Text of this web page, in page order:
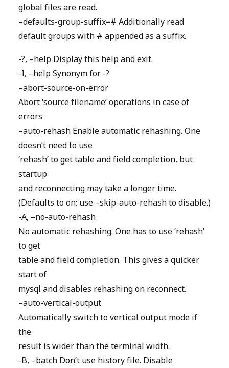
global files are read.
–defaults-group-suffix=# Additionally read
default groups with # appended as a suffix.
-?, –help Display this help and exit.
-I, –help Synonym for -?
–abort-source-on-error
Abort ‘source filename’ operations in case of
errors
–auto-rehash Enable automatic rehashing. One
doesn’t need to use
‘rehash’ to get table and field completion, but
startup
and reconnecting may take a longer time.
(Defaults to on; use –skip-auto-rehash to disable.)
-A, –no-auto-rehash
No automatic rehashing. One has to use ‘rehash’
to get
table and field completion. This gives a quicker
start of
mysql and disables rehashing on reconnect.
–auto-vertical-output
Automatically switch to vertical output mode if
the
result is wider than the terminal width.
-B, –batch Don’t use history file. Disable